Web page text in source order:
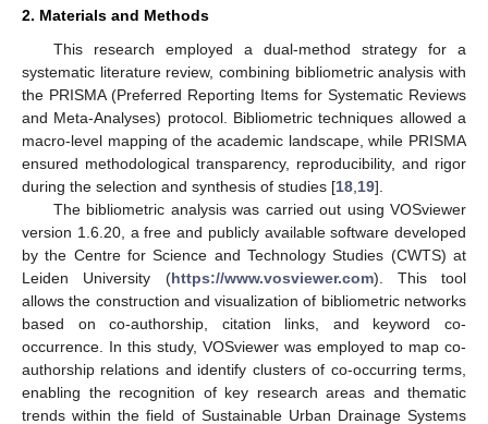
2. Materials and Methods
This research employed a dual-method strategy for a
systematic literature review, combining bibliometric analysis with
the PRISMA (Preferred Reporting Items for Systematic Reviews
and Meta-Analyses) protocol. Bibliometric techniques allowed a
macro-level mapping of the academic landscape, while PRISMA
ensured methodological transparency, reproducibility, and rigor
during the selection and synthesis of studies [18 19].
The bibliometric analysis was carried out using VOSviewer
version 1.6.20, a free and publicly available software developed
by the Centre for Science and Technology Studies (CWTS) at
Leiden University (https://www.vosviewer.com). This tool
allows the construction and visualization of bibliometric networks
based on co-authorship, citation links, and keyword co-
occurrence. In this study, VOSviewer was employed to map co-
authorship relations and identify clusters of co-occurring terms,
enabling the recognition of key research areas and thematic
trends within the field of Sustainable Urban Drainage Systems